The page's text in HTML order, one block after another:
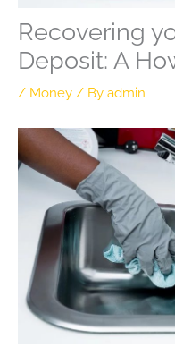
Recovering
Deposit: A
/ Money / By admin